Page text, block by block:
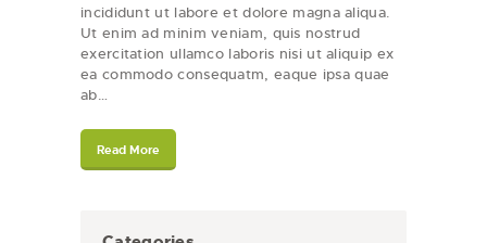
incididunt ut labore et dolore magna aliqua.
Ut enim ad minim veniam, quis nostrud
exercitation ullamco laboris nisi ut aliquip ex
ea commodo consequatm, eaque ipsa quae
ab…
Read More